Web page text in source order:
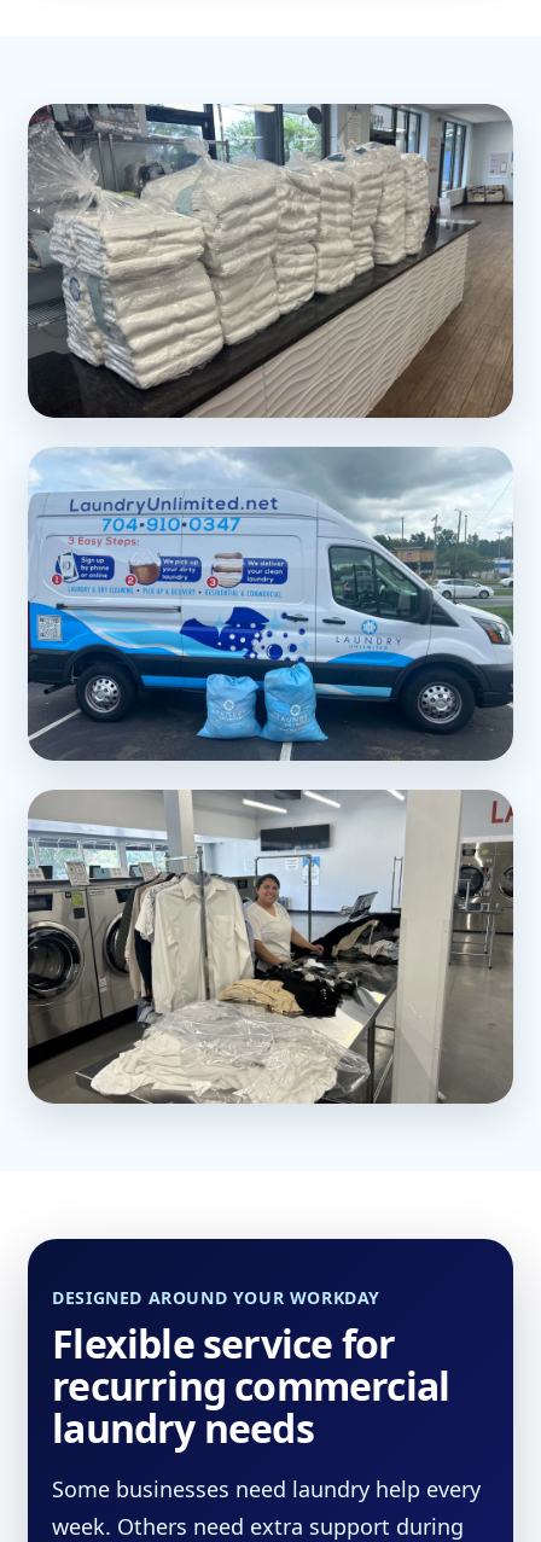
DESIGNED AROUND YOUR WORKDAY
Flexible service for
recurring commercial
laundry needs
Some businesses need laundry help every
week. Others need extra support during